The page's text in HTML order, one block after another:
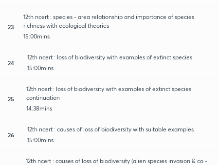
23
12th ncert : species - area relationship and importance of species
richness with ecological theories
15:00mins
24
12th ncert : loss of biodiversity with examples of extinct species
15:00mins
25
12th ncert : loss of biodiversity with examples of extinct species
continuation
14:38mins
26
12th ncert : causes of loss of biodiversity with suitable examples
15:00mins
12th ncert : causes of loss of biodiversity (alien species invasion & co -